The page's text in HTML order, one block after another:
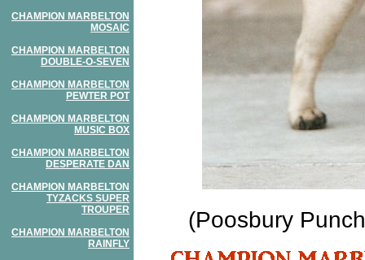
CHAMPION MARBELTON
MOSAIC
CHAMPION MARBELTON
DOUBLE-O-SEVEN
CHAMPION MARBELTON
PEWTER POT
CHAMPION MARBELTON
MUSIC BOX
CHAMPION MARBELTON
DESPERATE DAN
CHAMPION MARBELTON
TYZACKS SUPER
TROUPER
CHAMPION MARBELTON
RAINFLY
(Poosbury